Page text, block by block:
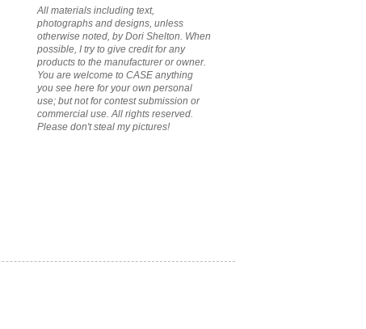
All materials including text,
photographs and designs, unless
otherwise noted, by Dori Shelton. When
possible, I try to give credit for any
products to the manufacturer or owner.
You are welcome to CASE anything
you see here for your own personal
use; but not for contest submission or
commercial use. All rights reserved.
Please don't steal my pictures!